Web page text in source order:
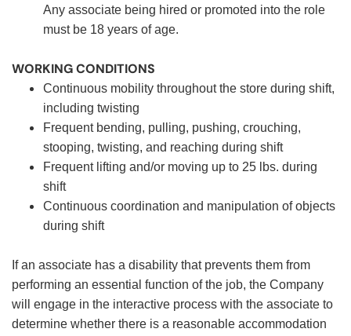
Any associate being hired or promoted into the role
must be 18 years of age.
WORKING CONDITIONS
Continuous mobility throughout the store during shift,
including twisting
Frequent bending, pulling, pushing, crouching,
stooping, twisting, and reaching during shift
Frequent lifting and/or moving up to 25 lbs. during
shift
Continuous coordination and manipulation of objects
during shift
If an associate has a disability that prevents them from
performing an essential function of the job, the Company
will engage in the interactive process with the associate to
determine whether there is a reasonable accommodation